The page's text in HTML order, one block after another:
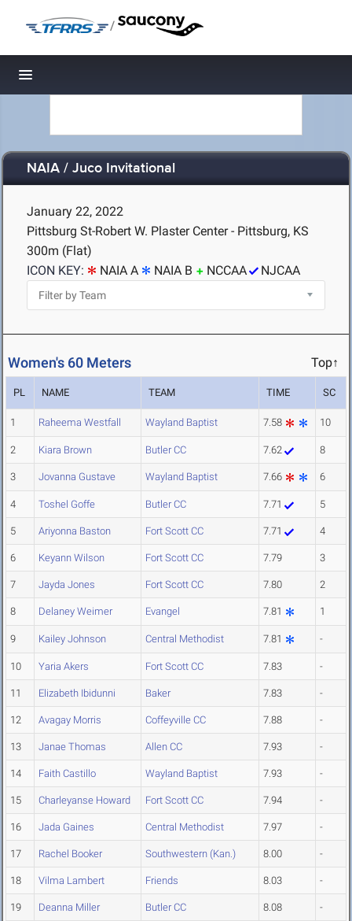
/
Toggle navigation
NAIA / Juco Invitational
January 22, 2022
Pittsburg St-Robert W. Plaster Center - Pittsburg, KS
300m (Flat)
ICON KEY:
NAIA A NAIA B NCCAA NJCAA
Women's 60 Meters Top↑
PL NAME TEAM TIME SC
1 Raheema Westfall Wayland Baptist 7.58 10
2 Kiara Brown Butler CC 7.62 8
3 Jovanna Gustave Wayland Baptist 7.66 6
4 Toshel Goffe Butler CC 7.71 5
5 Ariyonna Baston Fort Scott CC 7.71 4
6 Keyann Wilson Fort Scott CC 7.79 3
7 Jayda Jones Fort Scott CC 7.80 2
8 Delaney Weimer Evangel 7.81 1
9 Kailey Johnson Central Methodist 7.81 -
10 Yaria Akers Fort Scott CC 7.83 -
11 Elizabeth Ibidunni Baker 7.83 -
12 Avagay Morris Coffeyville CC 7.88 -
13 Janae Thomas Allen CC 7.93 -
14 Faith Castillo Wayland Baptist 7.93 -
15 Charleyanse Howard Fort Scott CC 7.94 -
16 Jada Gaines Central Methodist 7.97 -
17 Rachel Booker Southwestern (Kan.) 8.00 -
18 Vilma Lambert Friends 8.03 -
19 Deanna Miller Butler CC 8.08 -